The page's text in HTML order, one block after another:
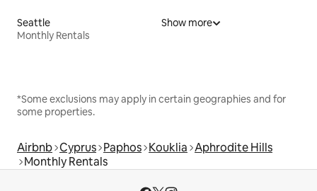
Seattle
Monthly Rentals
Show more
*Some exclusions may apply in certain geographies and for
some properties.
Airbnb Cyprus Paphos Kouklia Aphrodite Hills
Monthly Rentals